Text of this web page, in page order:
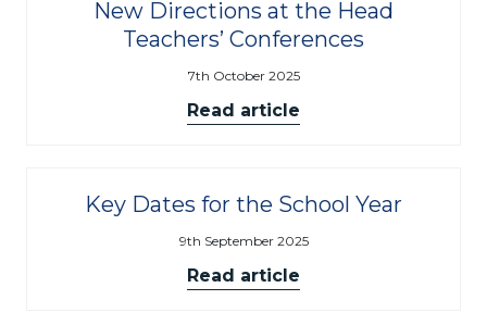
New Directions at the Head
Teachers’ Conferences
7th October 2025
Read article
Key Dates for the School Year
9th September 2025
Read article